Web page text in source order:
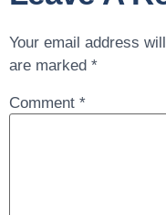
Your email address
are marked*
Comment*